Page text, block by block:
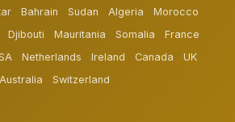
Bahrain Sudan Algeria
Morocco
Djibouti Mauritania Somalia
France
Netherlands Ireland Canada
UK
Australia
Switzerland